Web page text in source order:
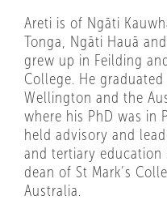
Areti is of Ngāti
Tonga, Ngāti Hauā
grew up in Feilding
College. He
Wellington and the
where his PhD was in
held advisory and
and tertiary education
dean of St Mark’s
Australia.